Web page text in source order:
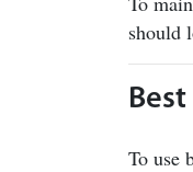
should
To use